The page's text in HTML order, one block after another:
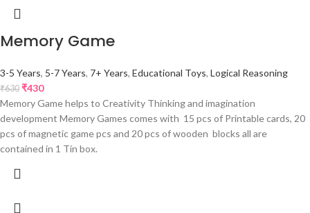
Memory Game
3-5 Years, 5-7 Years, 7+ Years, Educational Toys, Logical Reasoning
₹630 ₹430
Memory Game helps to Creativity Thinking and imagination
development Memory Games comes with 15 pcs of Printable cards, 20
pcs of magnetic game pcs and 20 pcs of wooden blocks all are
contained in 1 Tin box.